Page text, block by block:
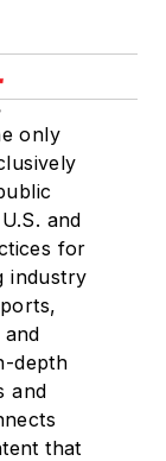
only
and
for
industry
depth
and
that